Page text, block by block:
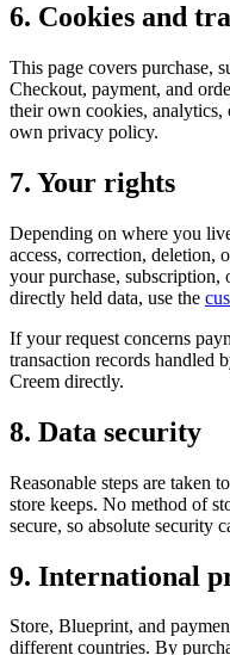
6. Cookies and
This page covers purchase,
Checkout, payment, and
their own cookies, analytics,
own privacy policy.
7. Your rights
Depending on where you
access, correction, deletion,
your purchase,
directly held data, use the
If your request concerns
transaction records handled
Creem directly.
8. Data security
Reasonable steps are taken
store keeps. No method of
secure, so absolute security
9. International
Store, Blueprint, and
different countries. By